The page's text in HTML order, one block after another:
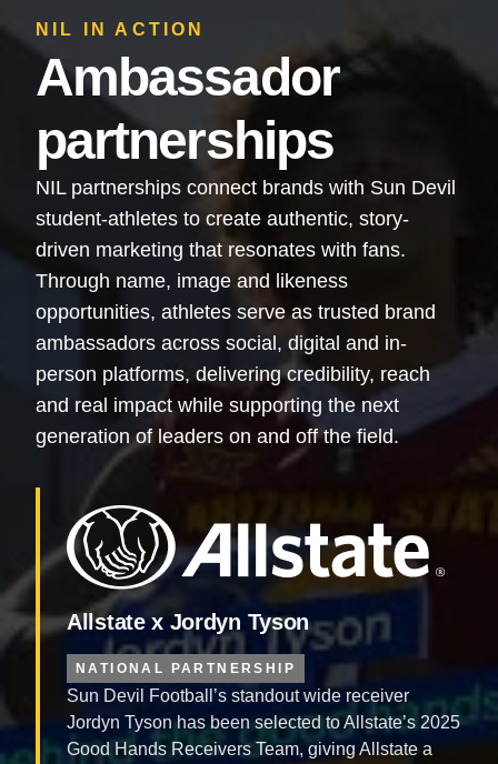
NIL IN ACTION
Ambassador
partnerships
NIL partnerships connect brands with Sun Devil
student-athletes to create authentic, story-
driven marketing that resonates with fans.
Through name, image and likeness
opportunities, athletes serve as trusted brand
ambassadors across social, digital and in-
person platforms, delivering credibility, reach
and real impact while supporting the next
generation of leaders on and off the field.
Allstate x Jordyn Tyson
NATIONAL PARTNERSHIP
Sun Devil Football’s standout wide receiver
Jordyn Tyson has been selected to Allstate’s 2025
Good Hands Receivers Team, giving Allstate a